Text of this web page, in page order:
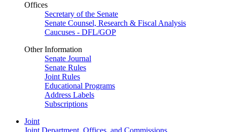
Offices
Secretary of the Senate
Senate Counsel, Research & Fiscal Analysis
Caucuses - DFL/GOP
Other Information
Senate Journal
Senate Rules
Joint Rules
Educational Programs
Address Labels
Subscriptions
Joint
Joint Department, Offices, and Commissions